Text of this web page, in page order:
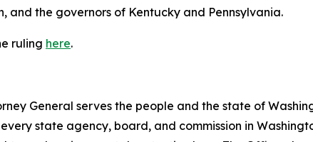
and the governors of Kentucky and Pennsylvania.
ruling here.
General serves the people and the state of
state agency, board, and commission in